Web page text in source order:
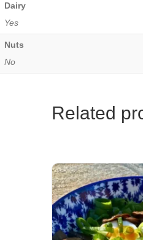
Dairy
Yes
Nuts
No
Related